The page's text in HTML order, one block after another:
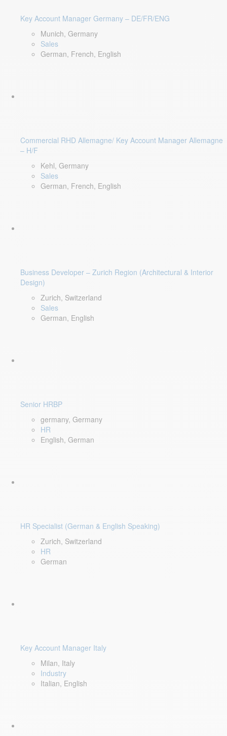
Key Account Manager Germany – DE/FR/ENG
Munich, Germany
Sales
German, French, English
Commercial RHD Allemagne/ Key Account Manager Allemagne
– H/F
Kehl, Germany
Sales
German, French, English
Business Developer – Zurich Region (Architectural & Interior
Design)
Zurich, Switzerland
Sales
German, English
Senior HRBP
germany, Germany
HR
English, German
HR Specialist (German & English Speaking)
Zurich, Switzerland
HR
German
Key Account Manager Italy
Milan, Italy
Industry
Italian, English